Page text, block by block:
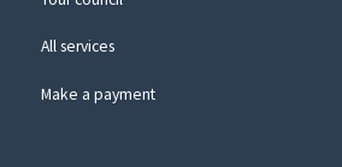
All services
Make a payment